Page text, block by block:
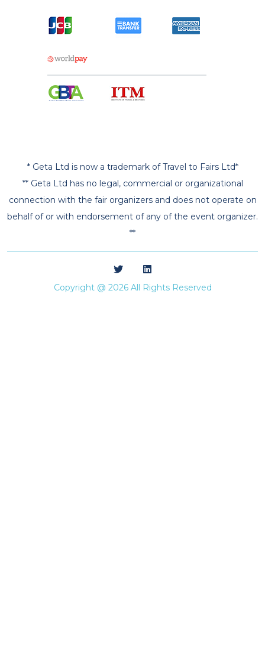
* Geta Ltd is now a trademark of Travel to Fairs Ltd*
** Geta Ltd has no legal, commercial or organizational
connection with the fair organizers and does not operate on
behalf of or with endorsement of any of the event organizer.
**
Copyright @ 2026 All Rights Reserved